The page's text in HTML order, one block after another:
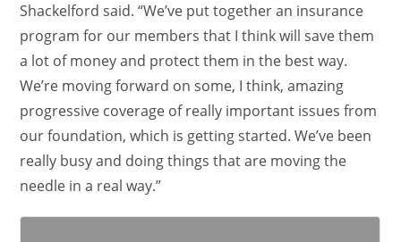
Shackelford said. “We’ve put together an insurance
program for our members that I think will save them
a lot of money and protect them in the best way.
We’re moving forward on some, I think, amazing
progressive coverage of really important issues from
our foundation, which is getting started. We’ve been
really busy and doing things that are moving the
needle in a real way.”